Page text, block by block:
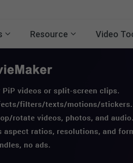
Resource Video